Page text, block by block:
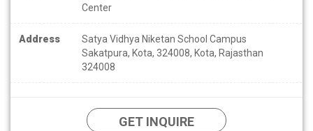
Center
Address
Satya Vidhya Niketan School Campus
Sakatpura, Kota, 324008, Kota, Rajasthan
324008
GET INQUIRE